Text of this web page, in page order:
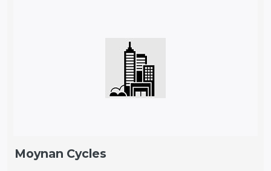
Moynan Cycles